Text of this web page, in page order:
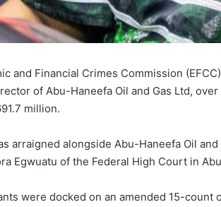
and Financial Crimes Commission
of Abu-Haneefa Oil and Gas Ltd,
million.
arraigned alongside Abu-Haneefa Oil
Egwuatu of the Federal High Court in
were docked on an amended 15-